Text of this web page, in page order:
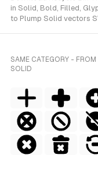
in Solid, Bold, Filled,
to Plump Solid vectors
SAME CATEGORY - FROM
SOLID